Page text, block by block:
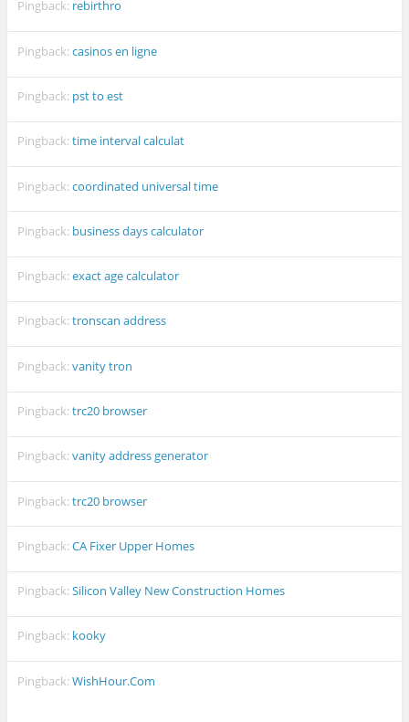
Pingback: rebirthro
Pingback:casinos en ligne
Pingback: pst to est
Pingback:time interval calculat
Pingback:coordinated universal time
Pingback: business days calculator
Pingback:exact age calculator
Pingback:tronscan address
Pingback:vanity tron
Pingback:trc20 browser
Pingback:vanity address generator
Pingback:trc20 browser
Pingback:CA Fixer Upper Homes
Pingback:Silicon Valley New Construction Homes
Pingback: kooky
Pingback:WishHour.Com